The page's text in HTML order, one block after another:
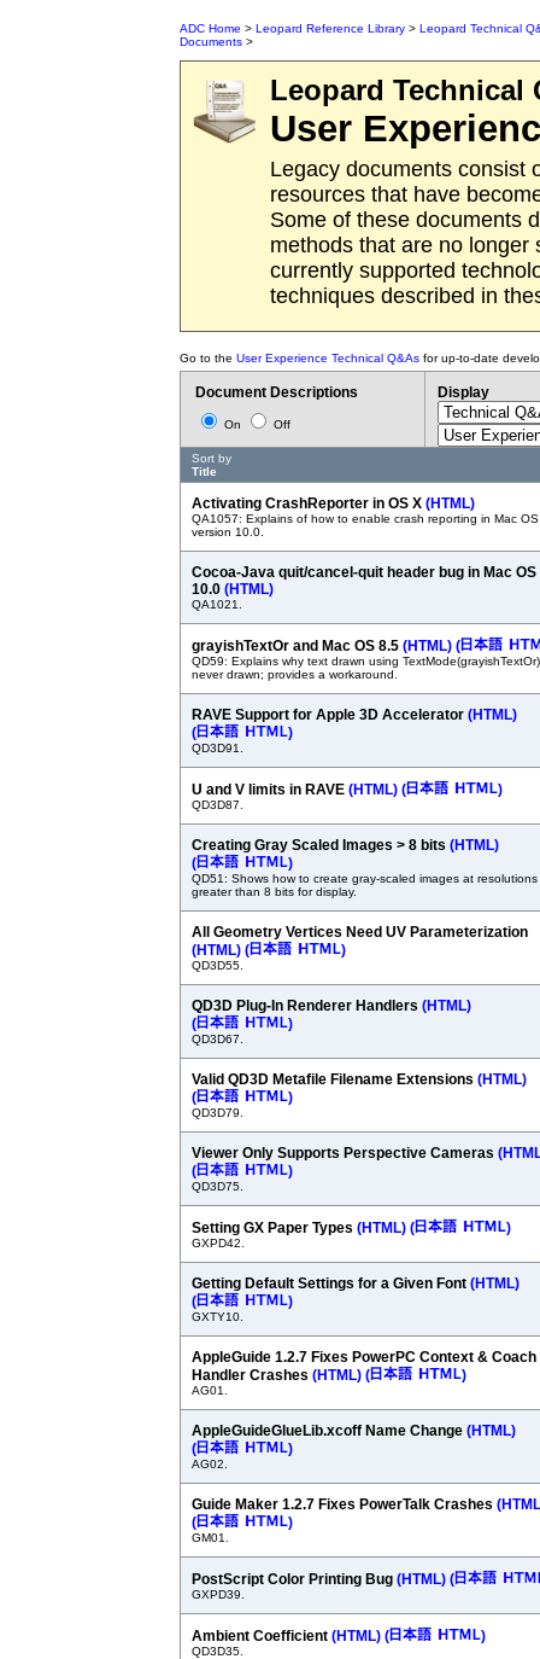
ADC Home > Leopard Reference Library > Leopard Technical
Documents >
Leopard Technical
User
Legacy documents consist
resources that have
Some of these documents
methods that are no
currently supported
techniques described in
Go to the User Experience Technical Q&As for up-to-date
Document Descriptions
On Off
Display
Sort by
Title
Activating CrashReporter in OS X (HTML)
QA1057: Explains of how to enable crash reporting in Mac
version 10.0.
Cocoa-Java quit/cancel-quit header bug in Mac OS
10.0 (HTML)
QA1021.
grayishTextOr and Mac OS 8.5 (HTML) (
QD59: Explains why text drawn using
never drawn; provides a workaround.
RAVE Support for Apple 3D Accelerator (HTML)
(
)
QD3D91.
U and V limits in RAVE (HTML) ( )
QD3D87.
Creating Gray Scaled Images > 8 bits (HTML)
(
)
QD51: Shows how to create gray-scaled images at resolutions
greater than 8 bits for display.
All Geometry Vertices Need UV Parameterization
(HTML) ( )
QD3D55.
QD3D Plug-In Renderer Handlers (HTML)
(
)
QD3D67.
Valid QD3D Metafile Filename Extensions (HTML)
(
)
QD3D79.
Viewer Only Supports Perspective Cameras
(
)
QD3D75.
Setting GX Paper Types (HTML) ( )
GXPD42.
Getting Default Settings for a Given Font (HTML)
(
)
GXTY10.
AppleGuide 1.2.7 Fixes PowerPC Context & Coach
Handler Crashes (HTML) ( )
AG01.
AppleGuideGlueLib.xcoff Name Change (HTML)
(
)
AG02.
Guide Maker 1.2.7 Fixes PowerTalk Crashes
(
)
GM01.
PostScript Color Printing Bug (HTML) (
GXPD39.
Ambient Coefficient (HTML) ( )
QD3D35.